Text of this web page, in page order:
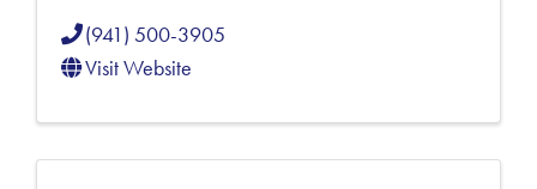
(941) 500-3905
Visit Website